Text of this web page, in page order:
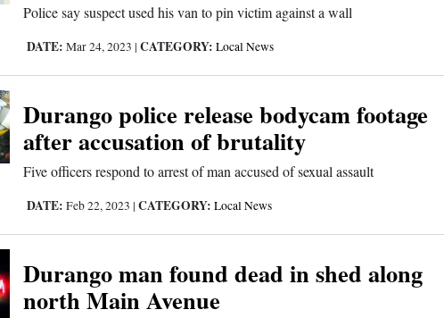
Police say suspect used his van to pin victim against a wall
DATE: Mar 24, 2023 | CATEGORY: Local News
Durango police release bodycam footage
after accusation of brutality
Five officers respond to arrest of man accused of sexual assault
DATE: Feb 22, 2023 | CATEGORY: Local News
Durango man found dead in shed along
north Main Avenue